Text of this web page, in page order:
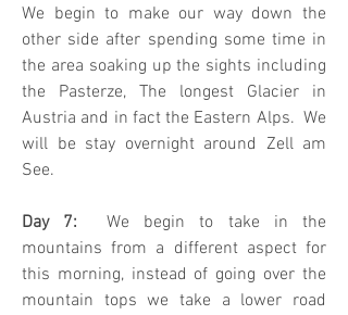
We begin to make our way down the
other side after spending some time in
the area soaking up the sights including
the Pasterze, The longest Glacier in
Austria and in fact the Eastern Alps. We
will be stay overnight around Zell am
See.
Day 7: We begin to take in the
mountains from a different aspect for
this morning, instead of going over the
mountain tops we take a lower road